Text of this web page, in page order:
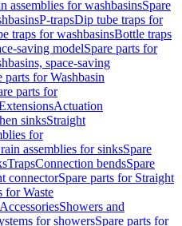
assemblies for washbasinsSpare
P-trapsDip tube traps for
traps for washbasinsBottle traps
saving modelSpare parts for
space-saving
parts for Washbasin
parts for
Actuation
sinksStraight
for
assemblies for sinksSpare
TrapsConnection bendsSpare
connectorSpare parts for Straight
for Waste
Showers and
for showersSpare parts for